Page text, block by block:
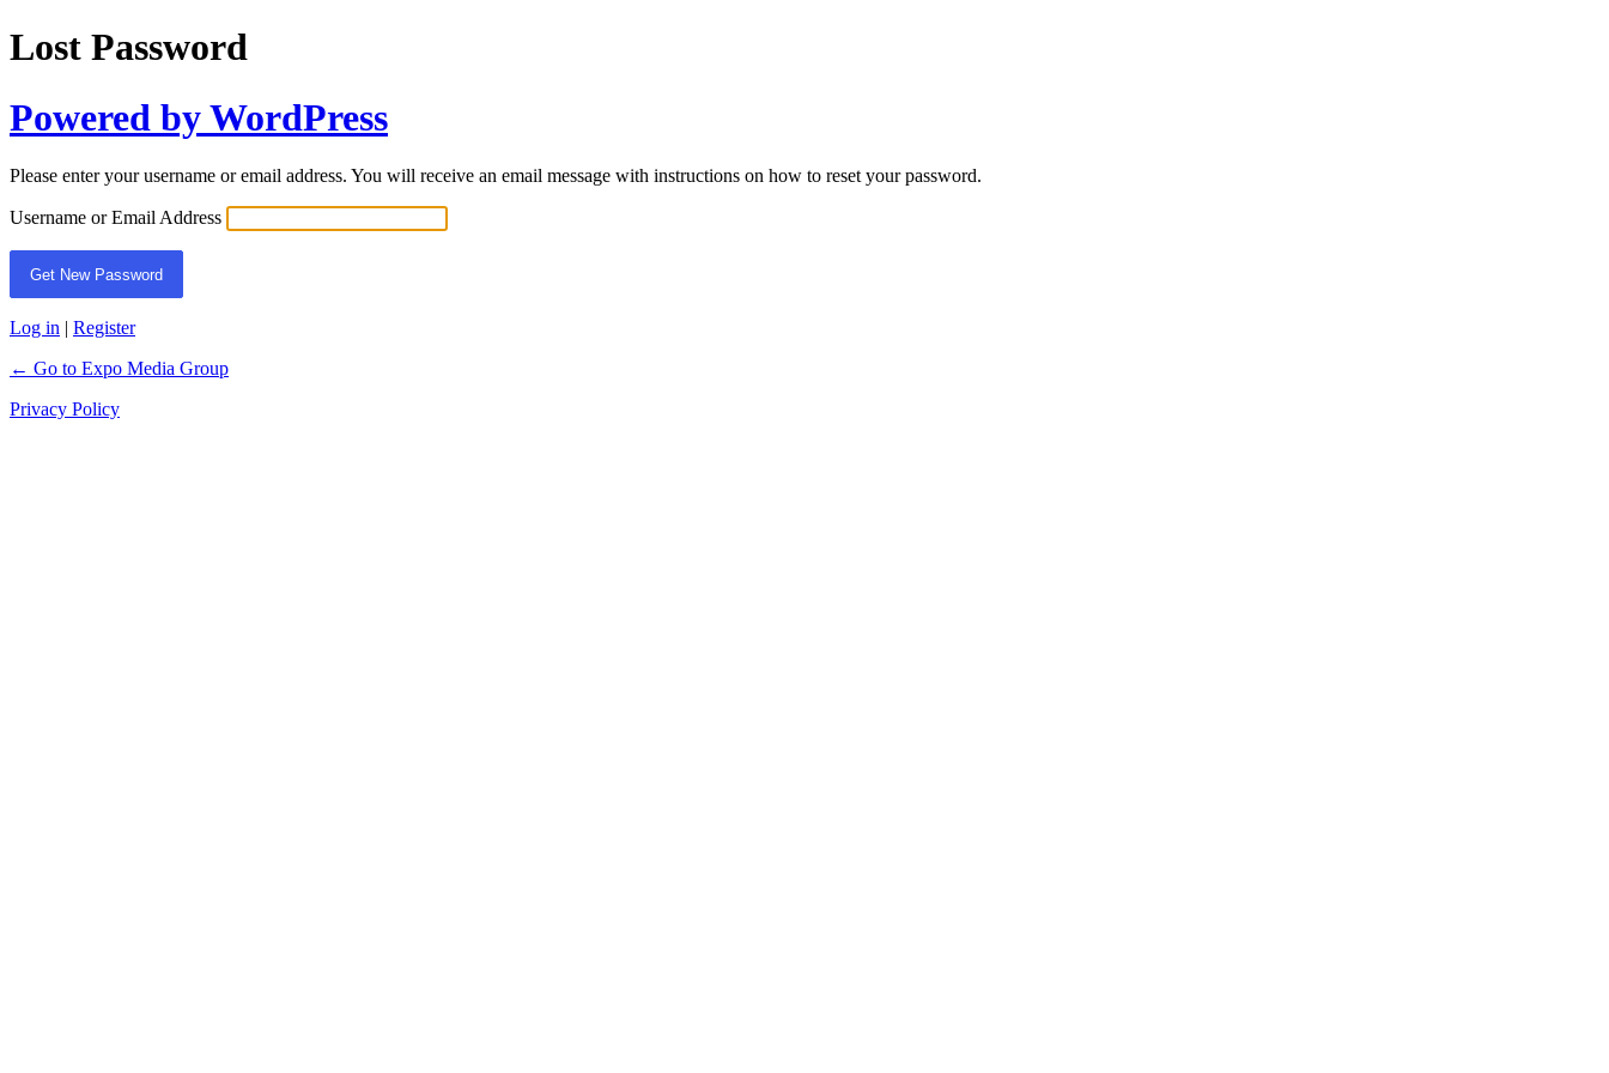
Lost Password
Powered by WordPress
Please enter your username or email address. You will receive an email message with instructions on how to reset your password.
Username or Email Address
Log in | Register
← Go to Expo Media Group
Privacy Policy